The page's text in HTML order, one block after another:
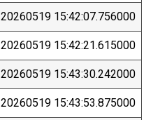
20260519 15:42:07.756000
20260519 15:42:21.615000
20260519 15:43:30.242000
20260519 15:43:53.875000